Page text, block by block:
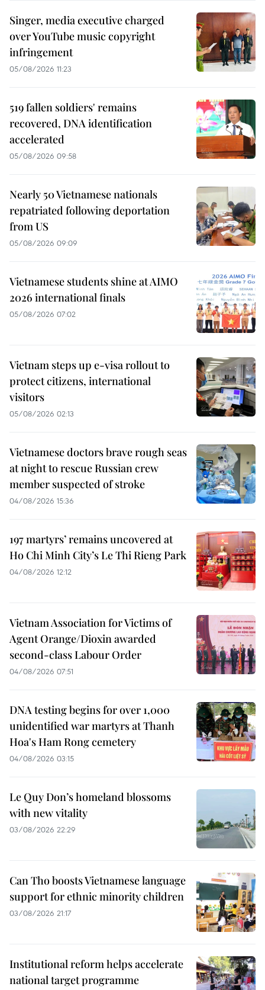
Singer, media executive charged
over YouTube music copyright
infringement
05/08/2026 11:23
519 fallen soldiers' remains
recovered, DNA identification
accelerated
05/08/2026 09:58
Nearly 50 Vietnamese nationals
repatriated following deportation
from US
05/08/2026 09:09
Vietnamese students shine at AIMO
2026 international finals
05/08/2026 07:02
Vietnam steps up e-visa rollout to
protect citizens, international
visitors
05/08/2026 02:13
Vietnamese doctors brave rough seas
at night to rescue Russian crew
member suspected of stroke
04/08/2026 15:36
197 martyrs’ remains uncovered at
Ho Chi Minh City’s Le Thi Rieng Park
04/08/2026 12:12
Vietnam Association for Victims of
Agent Orange/Dioxin awarded
second-class Labour Order
04/08/2026 07:51
DNA testing begins for over 1,000
unidentified war martyrs at Thanh
Hoa's Ham Rong cemetery
04/08/2026 03:15
Le Quy Don’s homeland blossoms
with new vitality
03/08/2026 22:29
Can Tho boosts Vietnamese language
support for ethnic minority children
03/08/2026 21:17
Institutional reform helps accelerate
national target programme